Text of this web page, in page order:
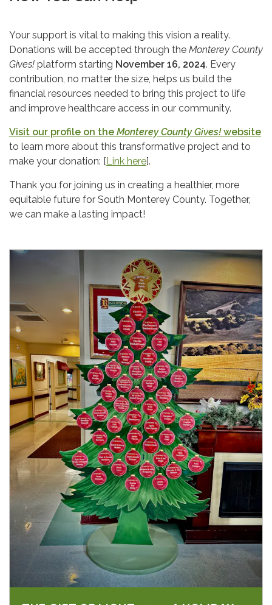
Your support is vital to making this vision a reality.
Donations will be accepted through the Monterey County
Gives! platform starting November 16, 2024. Every
contribution, no matter the size, helps us build the
financial resources needed to bring this project to life
and improve healthcare access in our community.
Visit our profile on the Monterey County Gives!website
to learn more about this transformative project and to
make your donation: [Link here].
Thank you for joining us in creating a healthier, more
equitable future for South Monterey County. Together,
we can make a lasting impact!